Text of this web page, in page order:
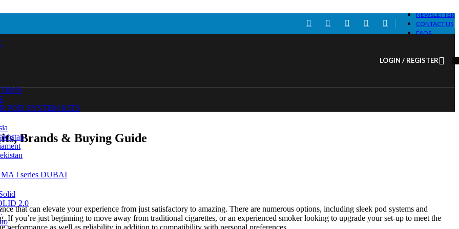
NEWSLETTER
CONTACT US
FAQS
LOGIN / REGISTER
POD SYSTEM KITS
I series DUBAI
2.0
Brands & Buying Guide
that can elevate your experience from just satisfactory to amazing. There are numerous options, including sleek pod systems and
you’re just beginning to move away from traditional cigarettes, or an experienced smoker looking to upgrade your set-up to meet the
performance as well as reliability in addition to compatibility with personal preferences.